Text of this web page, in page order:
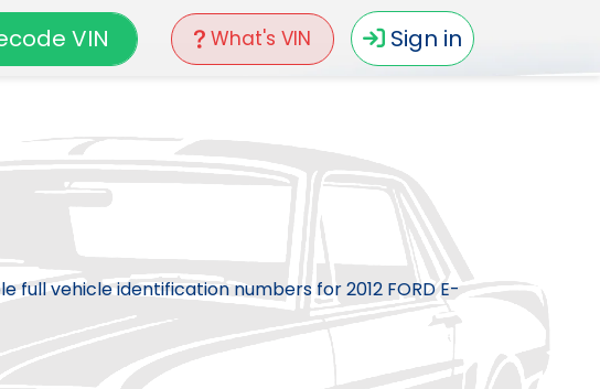
What's VIN Sign in
VIN
vehicle identification numbers for 2012 FORD E-